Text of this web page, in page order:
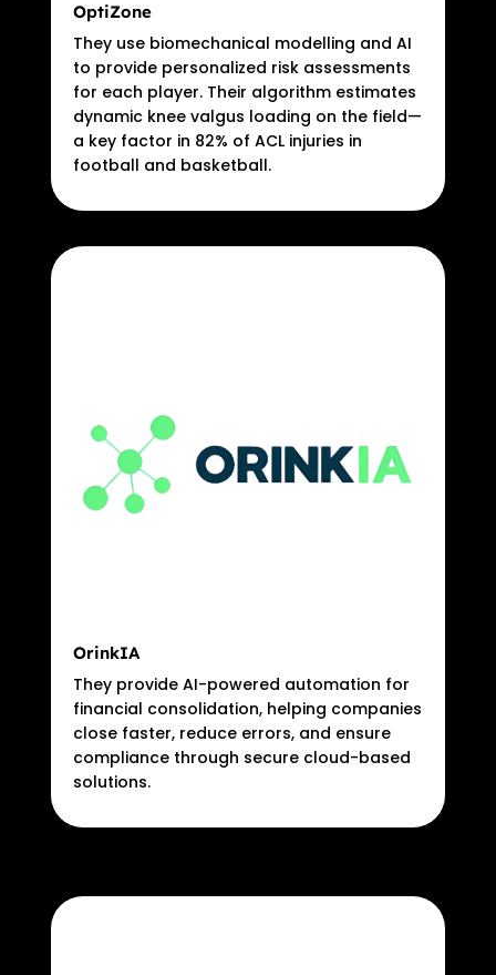
OptiZone
They use biomechanical modelling and AI
to provide personalized risk assessments
for each player. Their algorithm estimates
dynamic knee valgus loading on the field—
a key factor in 82% of ACL injuries in
football and basketball.
OrinkIA
They provide AI-powered automation for
financial consolidation, helping companies
close faster, reduce errors, and ensure
compliance through secure cloud-based
solutions.